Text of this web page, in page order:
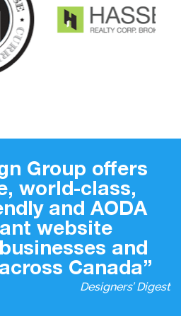
Group offers
world-class,
and AODA
website
and
Canada”
Designers’ Digest